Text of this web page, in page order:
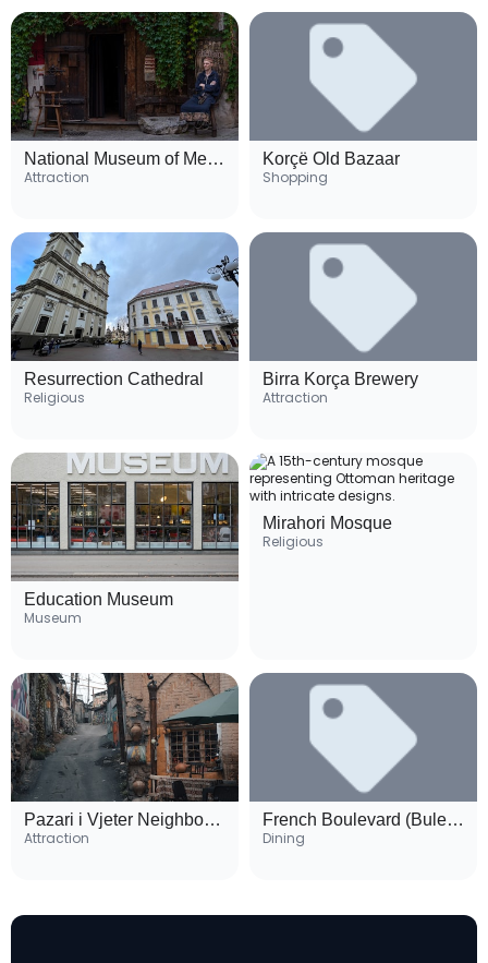
National Museum of Medieval Art
Attraction
Korçë Old Bazaar
Shopping
Resurrection Cathedral
Religious
Birra Korça Brewery
Attraction
Education Museum
Museum
Mirahori Mosque
Religious
Pazari i Vjeter Neighborhood
Attraction
French Boulevard (Bulevardi Republika)
Dining